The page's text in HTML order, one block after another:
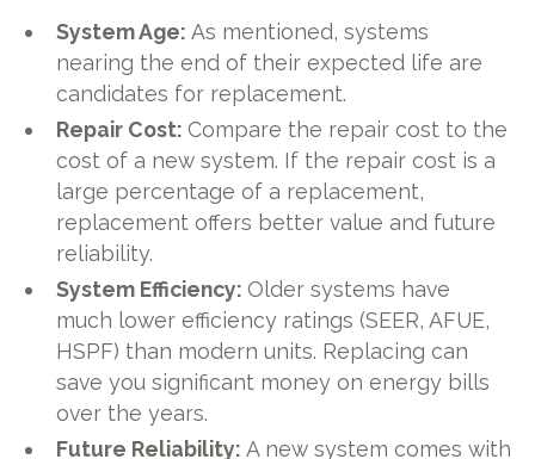
System Age:As mentioned, systems
nearing the end of their expected life are
candidates for replacement.
Repair Cost:Compare the repair cost to the
cost of a new system. If the repair cost is a
large percentage of a replacement,
replacement offers better value and future
reliability.
System Efficiency:Older systems have
much lower efficiency ratings (SEER, AFUE,
HSPF) than modern units. Replacing can
save you significant money on energy bills
over the years.
Future Reliability: A new system comes with